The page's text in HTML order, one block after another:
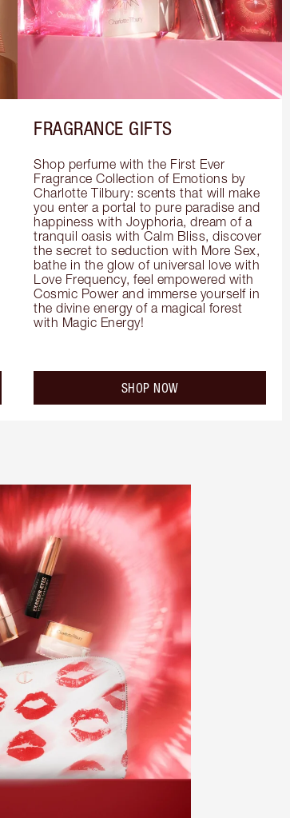
FRAGRANCE GIFTS
Shop perfume with the First Ever
Fragrance Collection of Emotions by
Charlotte Tilbury: scents that will make
you enter a portal to pure paradise and
happiness with Joyphoria, dream of a
tranquil oasis with Calm Bliss, discover
the secret to seduction with More Sex,
bathe in the glow of universal love with
Love Frequency, feel empowered with
Cosmic Power and immerse yourself in
the divine energy of a magical forest
with Magic Energy!
SHOP NOW